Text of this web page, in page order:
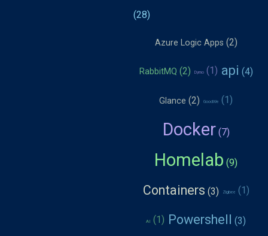
Azure Logic Apps
RabbitMQ Dymo api
Glance GoodWe
Docker
Homelab
Containers Zigbee
AI
Powershell